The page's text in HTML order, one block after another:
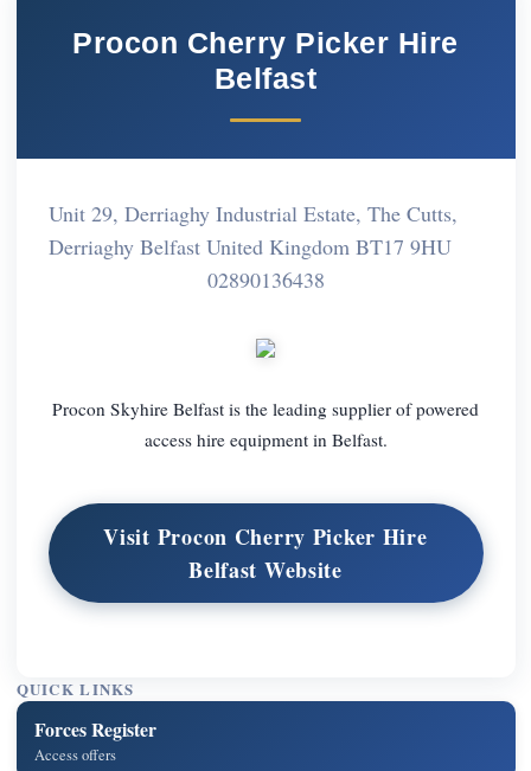
Procon Cherry Picker Hire
Belfast
Unit 29, Derriaghy Industrial Estate, The Cutts,
Derriaghy Belfast United Kingdom BT17 9HU
02890136438
Procon Skyhire Belfast is the leading supplier of powered
access hire equipment in Belfast.
Visit Procon Cherry Picker Hire
Belfast Website
QUICK LINKS
Forces Register
Access offers